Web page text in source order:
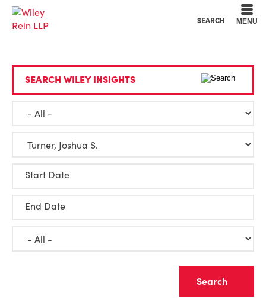
SEARCH MENU
SEARCH WILEY INSIGHTS
Start Date
End Date